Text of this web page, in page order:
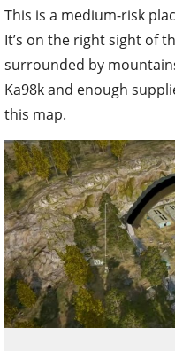
This is a medium-risk
It’s on the right sight of
surrounded by
Ka98k and enough
this map.